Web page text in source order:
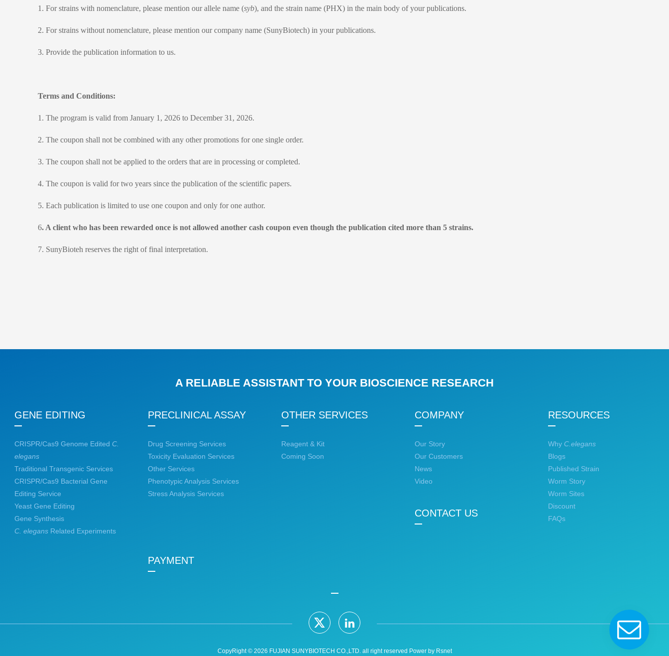
1. For strains with nomenclature, please mention our allele name (syb), and the strain name (PHX) in the main body of your publications.
2. For strains without nomenclature, please mention our company name (SunyBiotech) in your publications.
3. Provide the publication information to us.
Terms and Conditions:
1. The program is valid from January 1, 2026 to December 31, 2026.
2. The coupon shall not be combined with any other promotions for one single order.
3. The coupon shall not be applied to the orders that are in processing or completed.
4. The coupon is valid for two years since the publication of the scientific papers.
5. Each publication is limited to use one coupon and only for one author.
6. A client who has been rewarded once is not allowed another cash coupon even though the publication cited more than 5 strains.
7. SunyBioteh reserves the right of final interpretation.
A RELIABLE ASSISTANT TO YOUR BIOSCIENCE RESEARCH
GENE EDITING
CRISPR/Cas9 Genome Edited C.
elegans
Traditional Transgenic Services
CRISPR/Cas9 Bacterial Gene
Editing Service
Yeast Gene Editing
Gene Synthesis
C. elegansRelated Experiments
PRECLINICAL ASSAY
Drug Screening Services
Toxicity Evaluation Services
Other Services
Phenotypic Analysis Services
Stress Analysis Services
OTHER SERVICES
Reagent & Kit
Coming Soon
COMPANY
Our Story
Our Customers
News
Video
CONTACT US
RESOURCES
Why C.elegans
Blogs
Published Strain
Worm Story
Worm Sites
Discount
FAQs
PAYMENT
CopyRight © 2026 FUJIAN SUNYBIOTECH CO.,LTD. all right reserved Power by Rsnet